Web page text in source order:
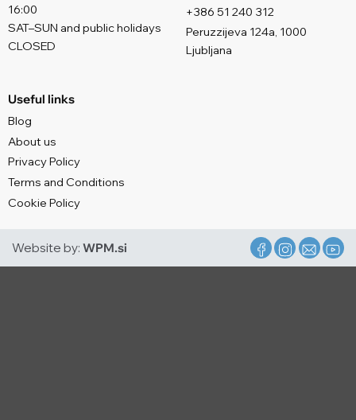
16:00
SAT–SUN and public holidays
CLOSED
+386 51 240 312
Peruzzijeva 124a, 1000
Ljubljana
Useful links
Blog
About us
Privacy Policy
Terms and Conditions
Cookie Policy
Website by: WPM.si